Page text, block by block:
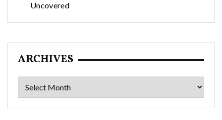
Uncovered
ARCHIVES
Archives